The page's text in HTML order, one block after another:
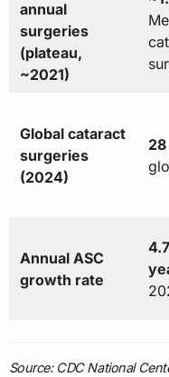
annual
surgeries
(plateau,
~2021)
Global cataract
surgeries
(2024)
Annual ASC
growth rate
Source: CDC National